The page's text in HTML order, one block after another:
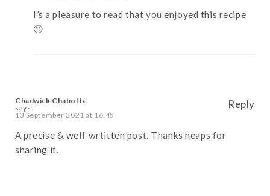
I’s a pleasure to read that you enjoyed this recipe
🙂
Chadwick Chabotte
says:
13 September 2021 at 16:45
A precise & well-wrtitten post. Thanks heaps for
sharing it.
Reply